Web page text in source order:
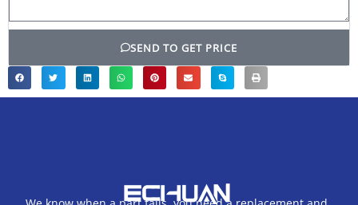
SEND TO GET PRICE